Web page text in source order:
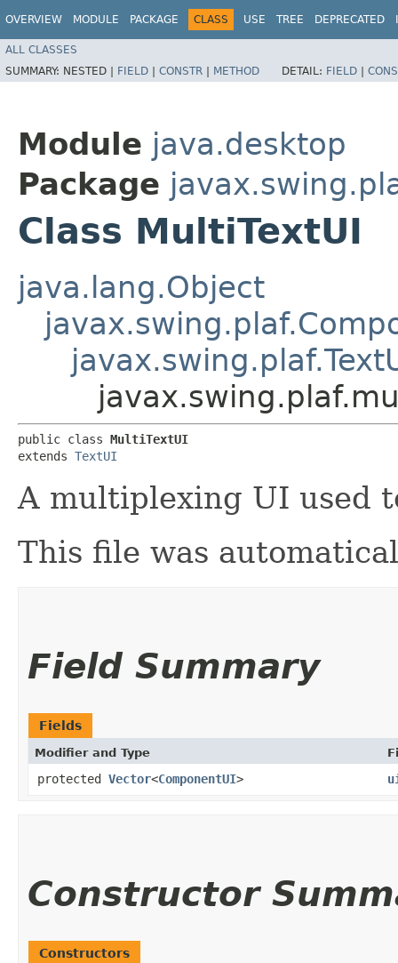
OVERVIEW MODULE PACKAGE CLASS USE TREE DEPRECATED
ALL CLASSES
SUMMARY: NESTED | FIELD | CONSTR | METHOD DETAIL: FIELD |
Module java.desktop
Package
Class MultiTextUI
java.lang.Object
public class MultiTextUI
extends TextUI
A multiplexing UI used
This file was
Field Summary
Fields
Modifier and Type
protected Vector<ComponentUI>
Constructor
Constructors